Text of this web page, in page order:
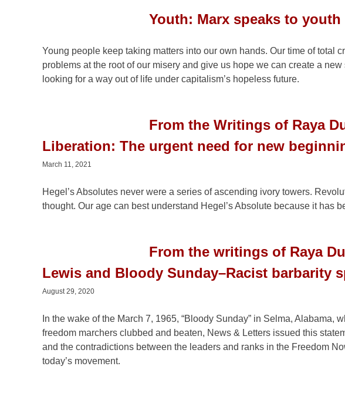
Youth: Marx speaks to
Young people keep taking matters into our own hands. Our time of total
problems at the root of our misery and give us hope we can create a
looking for a way out of life under capitalism’s hopeless future.
From the Writings of Raya
Liberation: The urgent need for new
March 11, 2021
Hegel’s Absolutes never were a series of ascending ivory towers.
thought. Our age can best understand Hegel’s Absolute because it has
From the writings of Raya
Lewis and Bloody Sunday–Racist barbarity
August 29, 2020
In the wake of the March 7, 1965, “Bloody Sunday” in Selma,
freedom marchers clubbed and beaten, News & Letters issued this
and the contradictions between the leaders and ranks in the Freedom
today’s movement.